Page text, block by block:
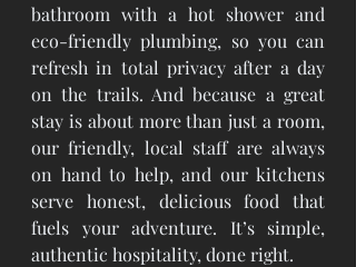
bathroom with a hot shower and
eco-friendly plumbing, so you can
refresh in total privacy after a day
on the trails. And because a great
stay is about more than just a room,
our friendly, local staff are always
on hand to help, and our kitchens
serve honest, delicious food that
fuels your adventure. It’s simple,
authentic hospitality, done right.